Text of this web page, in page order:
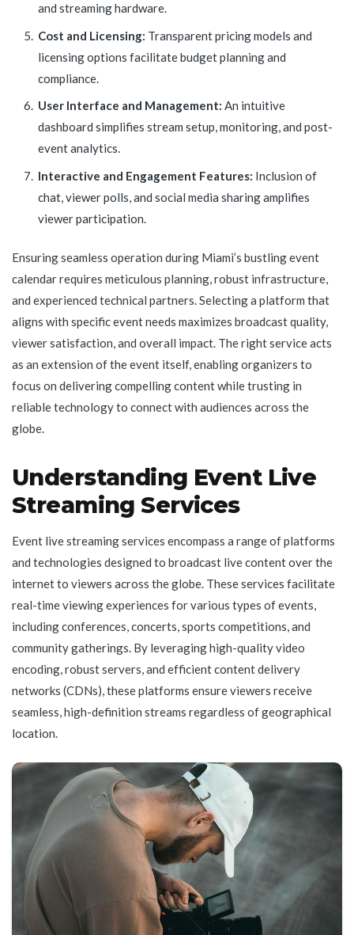
and streaming hardware.
Cost and Licensing: Transparent pricing models and
licensing options facilitate budget planning and
compliance.
User Interface and Management: An intuitive
dashboard simplifies stream setup, monitoring, and post-
event analytics.
Interactive and Engagement Features: Inclusion of
chat, viewer polls, and social media sharing amplifies
viewer participation.
Ensuring seamless operation during Miami’s bustling event
calendar requires meticulous planning, robust infrastructure,
and experienced technical partners. Selecting a platform that
aligns with specific event needs maximizes broadcast quality,
viewer satisfaction, and overall impact. The right service acts
as an extension of the event itself, enabling organizers to
focus on delivering compelling content while trusting in
reliable technology to connect with audiences across the
globe.
Understanding Event Live
Streaming Services
Event live streaming services encompass a range of platforms
and technologies designed to broadcast live content over the
internet to viewers across the globe. These services facilitate
real-time viewing experiences for various types of events,
including conferences, concerts, sports competitions, and
community gatherings. By leveraging high-quality video
encoding, robust servers, and efficient content delivery
networks (CDNs), these platforms ensure viewers receive
seamless, high-definition streams regardless of geographical
location.